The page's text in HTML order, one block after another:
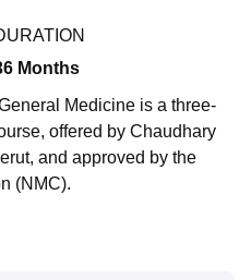
Months
Medicine is a three-
offered by Chaudhary
and approved by the
(NMC).